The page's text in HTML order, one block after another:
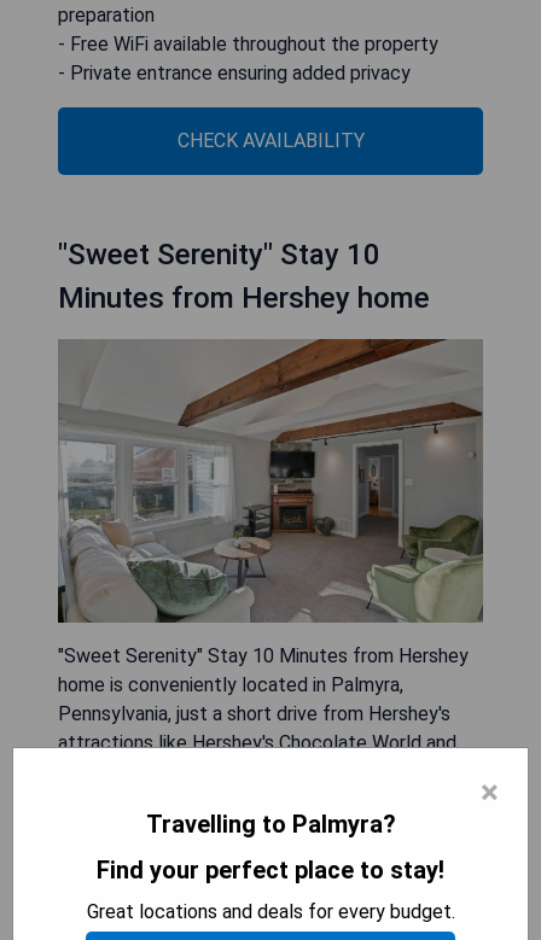
preparation
- Free WiFi available throughout the property
- Private entrance ensuring added privacy
CHECK AVAILABILITY
"Sweet Serenity" Stay 10
Minutes from Hershey home
"Sweet Serenity" Stay 10 Minutes from Hershey
home is conveniently located in Palmyra,
Pennsylvania, just a short drive from Hershey's
attractions like Hershey's Chocolate World and
modern appliances, air conditioning, and ample
seating areas including a patio and garden space
for relaxation. Guests will find entertainment
options with a flat-screen TV that offers
×
Travelling to Palmyra?
Find your perfect place to stay!
Great locations and deals for every budget.